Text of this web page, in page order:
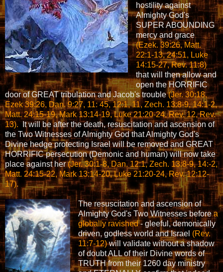
hostility against
Almighty God's
SUPER ABOUNDING
mercy and grace
(Ezek. 39:26, Matt.
22:1-13, 24:51, Luke
14:15-27, Rev. 11:8)
that will then allow and
open the HORRIFIC
door of GREAT tribulation and Jacob's trouble(Jer. 30:18,
Ezek 39:26, Dan. 9:27, 11: 45, 12:1, 11, Zech. 13:8-9, 14:1-2,
Matt. 24:15-19, Mark 13:14-19, Luke 21:20-24, Rev. 12, Rev.
13).It will be after the death, resuscitation and ascension of
the Two Witnesses of Almighty God that Almighty God's
Divine hedge protecting Israel will be removed and GREAT
HORRIFIC persecution (Demonic and human) will now take
place against her(Jer. 30:1-8, Dan. 12:1, Zech. 13:8-9, 14:-2,
Matt. 24:15-22, Mark 13:14-20, Luke 21:20-24, Rev. 12:12-
17).
The resuscitation and ascension of
Almighty God's Two Witnesses beforea
globally ravished- gleeful, demonically
driven, godless world and Israel (Rev.
11:7-12)will validate without a shadow
of doubt ALL of their Divine words of
TRUTH from their 1260 day ministry